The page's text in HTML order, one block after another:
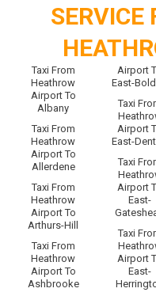
SERVICE
Taxi From
Heathrow
Airport To
Albany
Taxi From
Heathrow
Airport To
Allerdene
Taxi From
Heathrow
Airport To
Arthurs-Hill
Taxi From
Heathrow
Airport To
Ashbrooke
Airport
East-
Taxi
Airport
East-
Taxi
Airport
East-
Taxi
Airport
East-